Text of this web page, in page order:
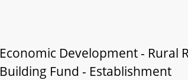
Economic Development - Rural
Building Fund - Establishment